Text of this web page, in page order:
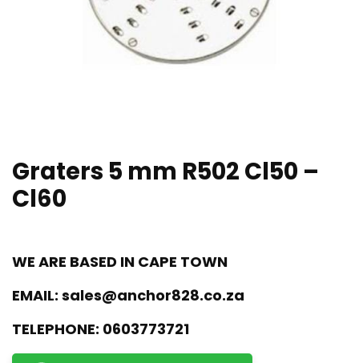
Graters 5 mm R502 Cl50 –
Cl60
WE ARE BASED IN CAPE TOWN
EMAIL: sales@anchor828.co.za
TELEPHONE: 0603773721